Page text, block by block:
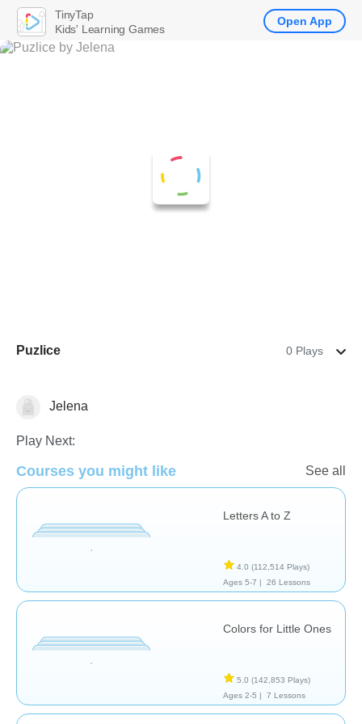
Puzlice 0 Plays
Vocabulary
Jelena
Play Next:
Courses you might like See all
Letters A to Z
4.0 (112,514 Plays)
Ages 5-7 |
26 Lessons
Colors for Little Ones
5.0 (142,853 Plays)
Ages 2-5 |
7 Lessons
TinyTap
Kids' Learning Games
Open App